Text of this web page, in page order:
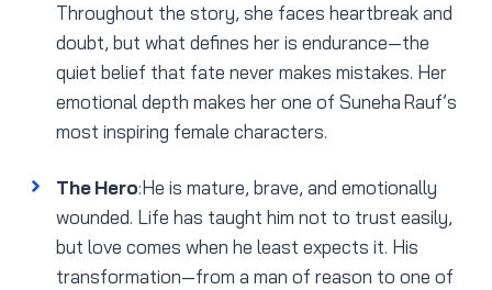
Throughout the story, she faces heartbreak and
doubt, but what defines her is endurance—the
quiet belief that fate never makes mistakes. Her
emotional depth makes her one of Suneha Rauf’s
most inspiring female characters.
The Hero:He is mature, brave, and emotionally
wounded. Life has taught him not to trust easily,
but love comes when he least expects it. His
transformation—from a man of reason to one of